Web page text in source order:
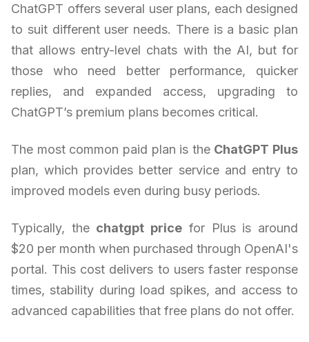
ChatGPT offers several user plans, each designed
to suit different user needs. There is a basic plan
that allows entry-level chats with the AI, but for
those who need better performance, quicker
replies, and expanded access, upgrading to
ChatGPT’s premium plans becomes critical.
The most common paid plan is the ChatGPT Plus
plan, which provides better service and entry to
improved models even during busy periods.
Typically, the chatgpt price for Plus is around
$20 per month when purchased through OpenAI's
portal. This cost delivers to users faster response
times, stability during load spikes, and access to
advanced capabilities that free plans do not offer.